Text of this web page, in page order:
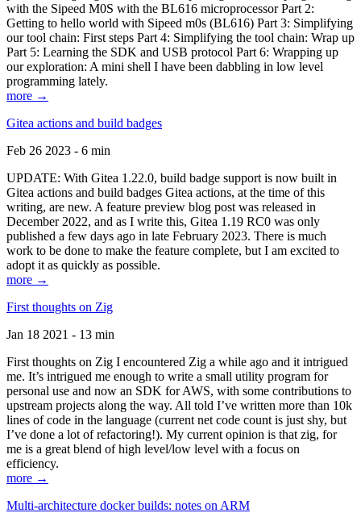
with the Sipeed M0S with the BL616 microprocessor Part 2:
Getting to hello world with Sipeed m0s (BL616) Part 3: Simplifying
our tool chain: First steps Part 4: Simplifying the tool chain: Wrap up
Part 5: Learning the SDK and USB protocol Part 6: Wrapping up
our exploration: A mini shell I have been dabbling in low level
programming lately.
more →
Gitea actions and build badges
Feb 26 2023 - 6 min
UPDATE: With Gitea 1.22.0, build badge support is now built in
Gitea actions and build badges Gitea actions, at the time of this
writing, are new. A feature preview blog post was released in
December 2022, and as I write this, Gitea 1.19 RC0 was only
published a few days ago in late February 2023. There is much
work to be done to make the feature complete, but I am excited to
adopt it as quickly as possible.
more →
First thoughts on Zig
Jan 18 2021 - 13 min
First thoughts on Zig I encountered Zig a while ago and it intrigued
me. It’s intrigued me enough to write a small utility program for
personal use and now an SDK for AWS, with some contributions to
upstream projects along the way. All told I’ve written more than 10k
lines of code in the language (current net code count is just shy, but
I’ve done a lot of refactoring!). My current opinion is that zig, for
me is a great blend of high level/low level with a focus on
efficiency.
more →
Multi-architecture docker builds: notes on ARM